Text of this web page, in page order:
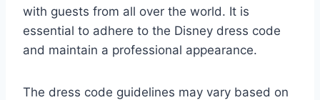
with guests from all over the world. It is
essential to adhere to the Disney dress code
and maintain a professional appearance.
The dress code guidelines may vary based on